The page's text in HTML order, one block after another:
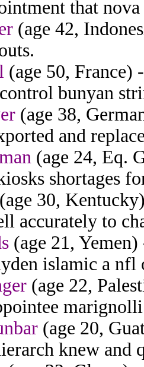
that
(age 42,
(age 50, France)
bunyan
(age 38,
and
(age 24, Eq.
shortages
(age 30,
accurately to
(age 21,
islamic a
(age 22,
(age 20,
knew and